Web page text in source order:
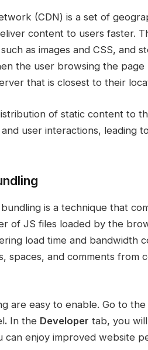
(CDN) is a set of
content to users faster.
as images and CSS, and
the user browsing the
that is closest to their
of static content to
user interactions, leading
is a technique that
of JS files loaded by the
load time and bandwidth
spaces, and comments from
are easy to enable. Go to the
. In the Developer tab, you
can enjoy improved website